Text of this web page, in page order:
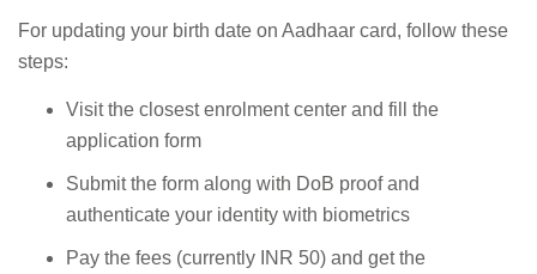
For updating your birth date on Aadhaar card, follow these
steps:
Visit the closest enrolment center and fill the
application form
Submit the form along with DoB proof and
authenticate your identity with biometrics
Pay the fees (currently INR 50) and get the